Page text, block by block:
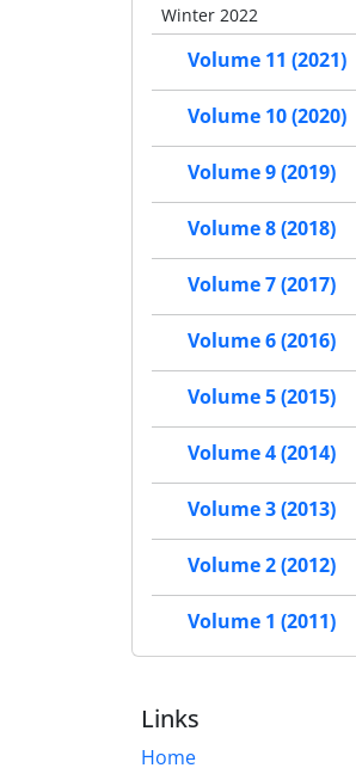
Winter 2022
Volume 11 (2021)
Volume 10 (2020)
Volume 9 (2019)
Volume 8 (2018)
Volume 7 (2017)
Volume 6 (2016)
Volume 5 (2015)
Volume 4 (2014)
Volume 3 (2013)
Volume 2 (2012)
Volume 1 (2011)
Links
Home